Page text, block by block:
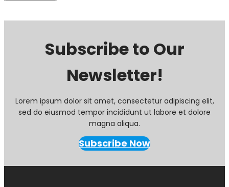
Subscribe to Our
Newsletter!
Lorem ipsum dolor sit amet, consectetur adipiscing elit,
sed do eiusmod tempor incididunt ut labore et dolore
magna aliqua.
Subscribe Now